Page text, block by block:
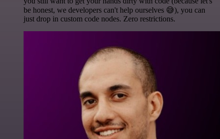
be honest, we developers can't help ourselves 😅), you can
just drop in custom code nodes. Zero restrictions.